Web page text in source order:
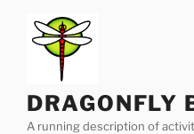
content
DRAGONFLY
A running description of